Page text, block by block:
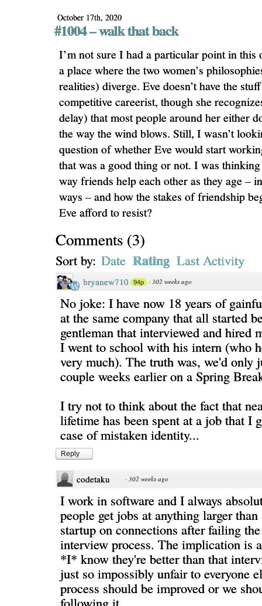
October 17th, 2020
#1004 – walk that back
I’m not sure I had a particular point in this
a place where the two women’s
realities) diverge. Eve doesn’t have the
competitive careerist, though she
delay) that most people around her either
the way the wind blows. Still, I wasn’t
question of whether Eve would start
that was a good thing or not. I was
way friends help each other as they age –
ways – and how the stakes of friendship
Eve afford to resist?
Comments (3)
Sort by: Date Rating Last Activity
bryanew710 94p · 302 weeks ago
No joke: I have now 18 years of
at the same company that all started
gentleman that interviewed and hired
I went to school with his intern (who
very much). The truth was, we'd only
couple weeks earlier on a Spring
I try not to think about the fact that
lifetime has been spent at a job that I
case of mistaken identity...
Reply
codetaku · 302 weeks ago
I work in software and I always
people get jobs at anything larger
startup on connections after failing
interview process. The implication is
*I* know they're better than that
just so impossibly unfair to everyone
process should be improved or we
following it.